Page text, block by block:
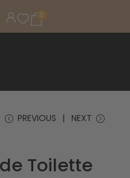
0
PREVIOUS NEXT
Toilette